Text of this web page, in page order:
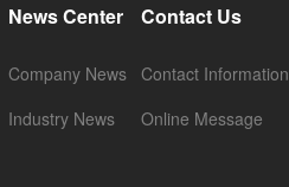
News Center
Company News
Industry News
Contact Us
Contact Information
Online Message